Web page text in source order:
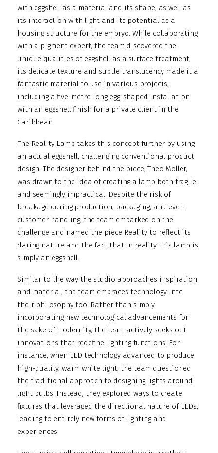
with eggshell as a material and its shape, as well as
its interaction with light and its potential as a
housing structure for the embryo. While collaborating
with a pigment expert, the team discovered the
unique qualities of eggshell as a surface treatment,
its delicate texture and subtle translucency made it a
fantastic material to use in various projects,
including a five-metre-long egg-shaped installation
with an eggshell finish for a private client in the
Caribbean.
The Reality Lamp takes this concept further by using
an actual eggshell, challenging conventional product
design. The designer behind the piece, Theo Möller,
was drawn to the idea of creating a lamp both fragile
and seemingly impractical. Despite the risk of
breakage during production, packaging, and even
customer handling, the team embarked on the
challenge and named the piece Reality to reflect its
daring nature and the fact that in reality this lamp is
simply an eggshell.
Similar to the way the studio approaches inspiration
and material, the team embraces technology into
their philosophy too. Rather than simply
incorporating new technological advancements for
the sake of modernity, the team actively seeks out
innovations that redefine lighting functions. For
instance, when LED technology advanced to produce
high-quality, warm white light, the team questioned
the traditional approach to designing lights around
light bulbs. Instead, they explored ways to create
fixtures that leveraged the directional nature of LEDs,
leading to entirely new forms of lighting and
experiences.